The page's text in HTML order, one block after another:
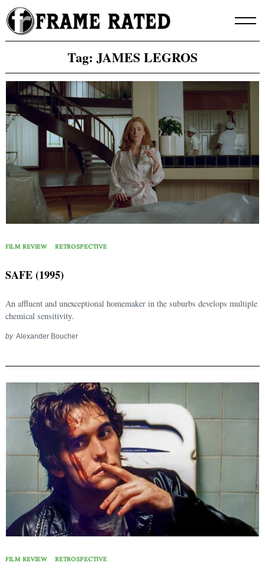
Skip
to
content
Tag: JAMES LEGROS
FILM REVIEW RETROSPECTIVE
SAFE (1995)
An affluent and unexceptional homemaker in the suburbs develops multiple
chemical sensitivity.
by Alexander Boucher
FILM REVIEW RETROSPECTIVE